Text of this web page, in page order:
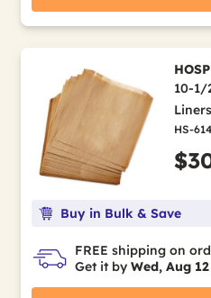
10-1/
HS-
Buy in Bulk & Save
FREE shipping on
Get it by Wed, Aug 12